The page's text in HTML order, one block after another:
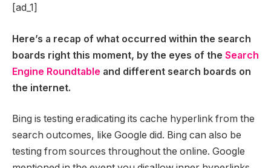
[ad_1]
Here’s a recap of what occurred within the search
boards right this moment, by the eyes of the Search
Engine Roundtable and different search boards on
the internet.
Bing is testing eradicating its cache hyperlink from the
search outcomes, like Google did. Bing can also be
testing from sources throughout the online. Google